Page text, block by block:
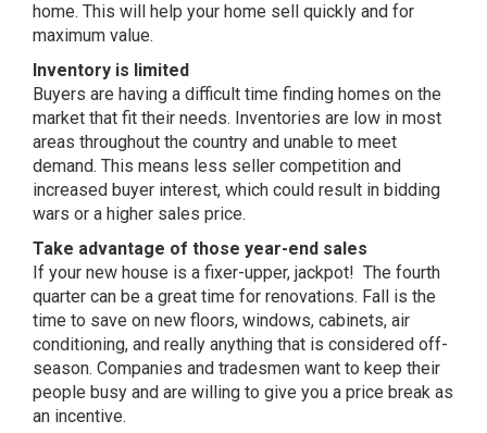
home. This will help your home sell quickly and for
maximum value.
Inventory is limited
Buyers are having a difficult time finding homes on the
market that fit their needs. Inventories are low in most
areas throughout the country and unable to meet
demand. This means less seller competition and
increased buyer interest, which could result in bidding
wars or a higher sales price.
Take advantage of those year-end sales
If your new house is a fixer-upper, jackpot! The fourth
quarter can be a great time for renovations. Fall is the
time to save on new floors, windows, cabinets, air
conditioning, and really anything that is considered off-
season. Companies and tradesmen want to keep their
people busy and are willing to give you a price break as
an incentive.